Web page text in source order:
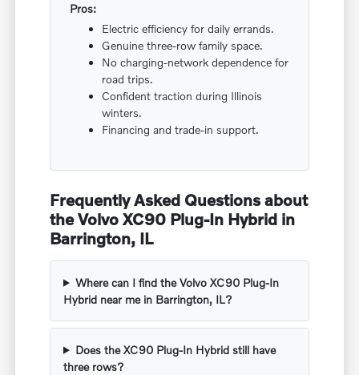
Pros:
Electric efficiency for daily errands.
Genuine three-row family space.
No charging-network dependence for
road trips.
Confident traction during Illinois
winters.
Financing and trade-in support.
Frequently Asked Questions about
the Volvo XC90 Plug-In Hybrid in
Barrington, IL
Where can I find the Volvo XC90 Plug-In
Hybrid near me in Barrington, IL?
Does the XC90 Plug-In Hybrid still have
three rows?